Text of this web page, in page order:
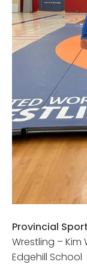
Provincial
Wrestling – Kim
Edgehill School